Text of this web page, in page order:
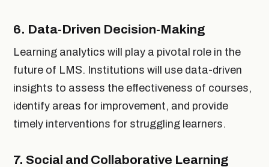
6. Data-Driven Decision-Making
Learning analytics will play a pivotal role in the
future of LMS. Institutions will use data-driven
insights to assess the effectiveness of courses,
identify areas for improvement, and provide
timely interventions for struggling learners.
7. Social and Collaborative Learning